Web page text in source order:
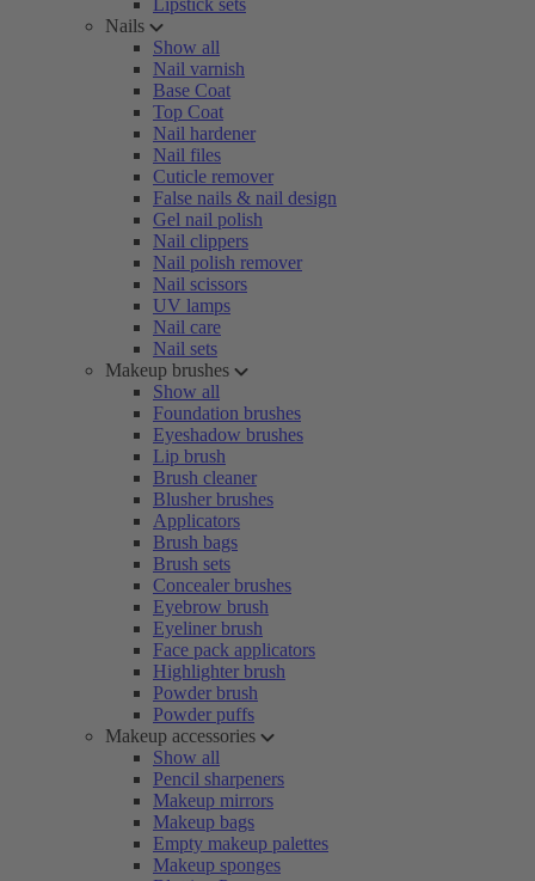
Lipstick sets
Nails
Show all
Nail varnish
Base Coat
Top Coat
Nail hardener
Nail files
Cuticle remover
False nails & nail design
Gel nail polish
Nail clippers
Nail polish remover
Nail scissors
UV lamps
Nail care
Nail sets
Makeup brushes
Show all
Foundation brushes
Eyeshadow brushes
Lip brush
Brush cleaner
Blusher brushes
Applicators
Brush bags
Brush sets
Concealer brushes
Eyebrow brush
Eyeliner brush
Face pack applicators
Highlighter brush
Powder brush
Powder puffs
Makeup accessories
Show all
Pencil sharpeners
Makeup mirrors
Makeup bags
Empty makeup palettes
Makeup sponges